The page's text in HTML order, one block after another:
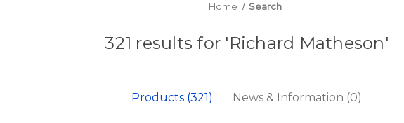
Home Search
321 results for 'Richard Matheson'
Products (321) News & Information (0)